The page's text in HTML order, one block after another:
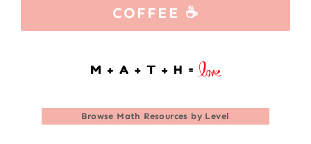
COFFEE ☕
Browse Math Resources by Level